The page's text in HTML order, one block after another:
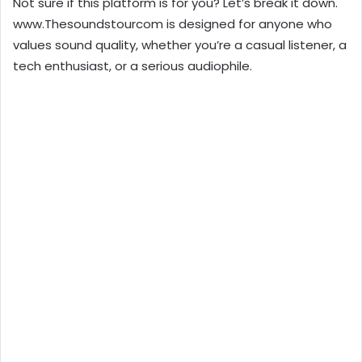
www.Thesoundstourcom is designed for anyone who
values sound quality, whether you’re a casual listener, a
tech enthusiast, or a serious audiophile.